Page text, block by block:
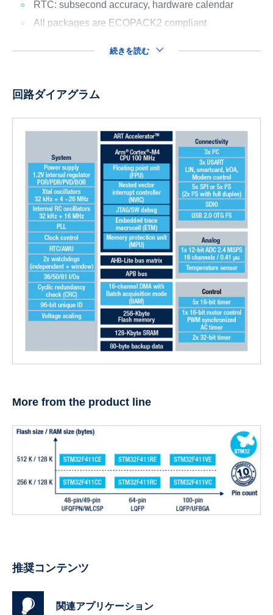
RTC: subsecond accuracy, hardware calendar
All packages are ECOPACK2 compliant
続きを読む
回路ダイアグラム
More from the product line
推奨コンテンツ
関連アプリケーション